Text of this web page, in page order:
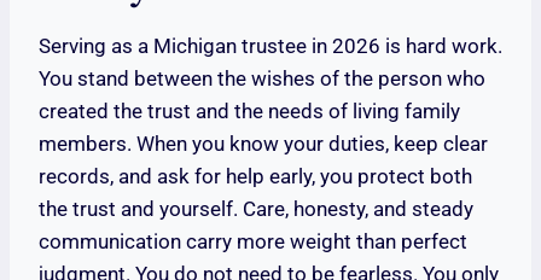
Serving as a Michigan trustee in 2026 is hard work.
You stand between the wishes of the person who
created the trust and the needs of living family
members. When you know your duties, keep clear
records, and ask for help early, you protect both
the trust and yourself. Care, honesty, and steady
communication carry more weight than perfect
judgment. You do not need to be fearless. You only